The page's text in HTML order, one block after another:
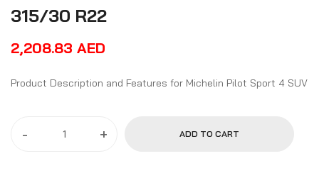
315/30 R22
2,208.83 AED
Product Description and Features for Michelin Pilot Sport 4 SUV
- + ADD TO CART